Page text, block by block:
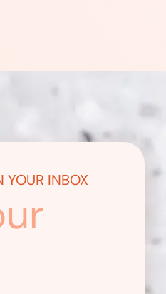
YOUR INBOX